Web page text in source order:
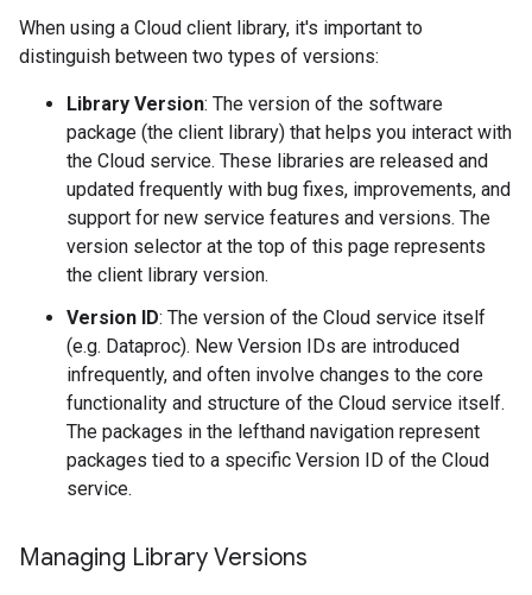
When using a Cloud client library, it's important to
distinguish between two types of versions:
Library Version: The version of the software
package (the client library) that helps you interact with
the Cloud service. These libraries are released and
updated frequently with bug fixes, improvements, and
support for new service features and versions. The
version selector at the top of this page represents
the client library version.
Version ID: The version of the Cloud service itself
(e.g. Dataproc). New Version IDs are introduced
infrequently, and often involve changes to the core
functionality and structure of the Cloud service itself.
The packages in the lefthand navigation represent
packages tied to a specific Version ID of the Cloud
service.
Managing Library Versions